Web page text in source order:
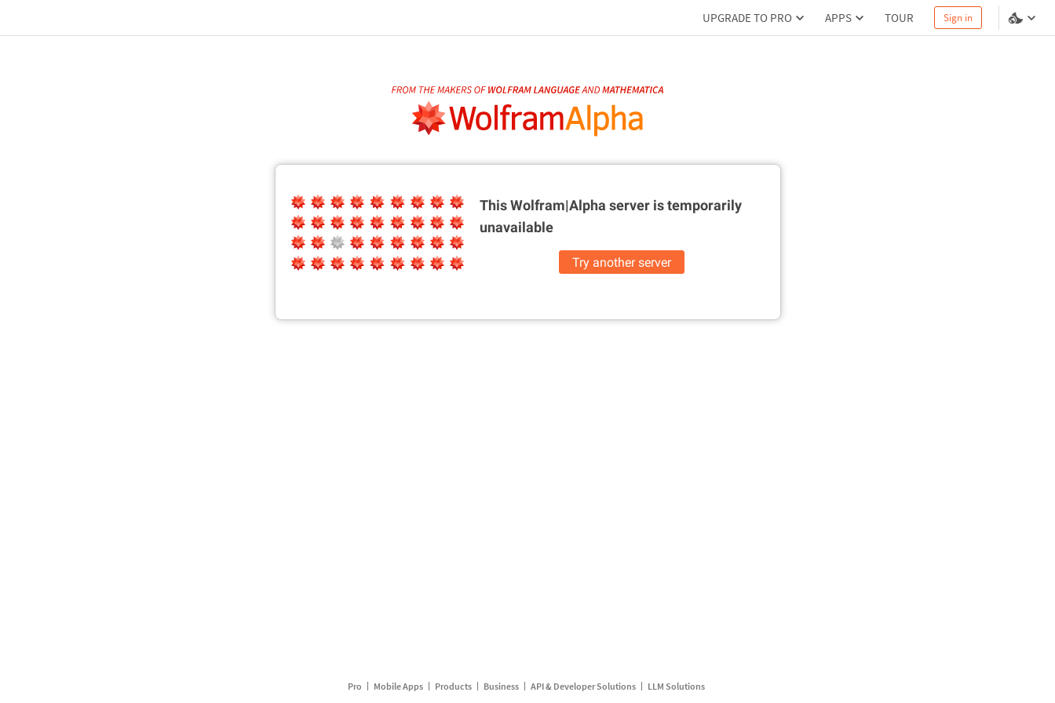
UPGRADE TO PRO APPS TOUR Sign in
This Wolfram|Alpha server istemporarily
unavailable
Try another server
Pro Mobile Apps Products Business API & Developer Solutions LLM Solutions